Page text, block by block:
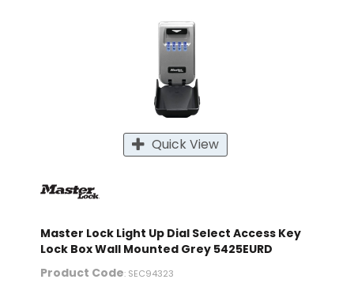
Quick View
Master Lock Light Up Dial Select Access Key
Lock Box Wall Mounted Grey 5425EURD
Product Code: SEC94323